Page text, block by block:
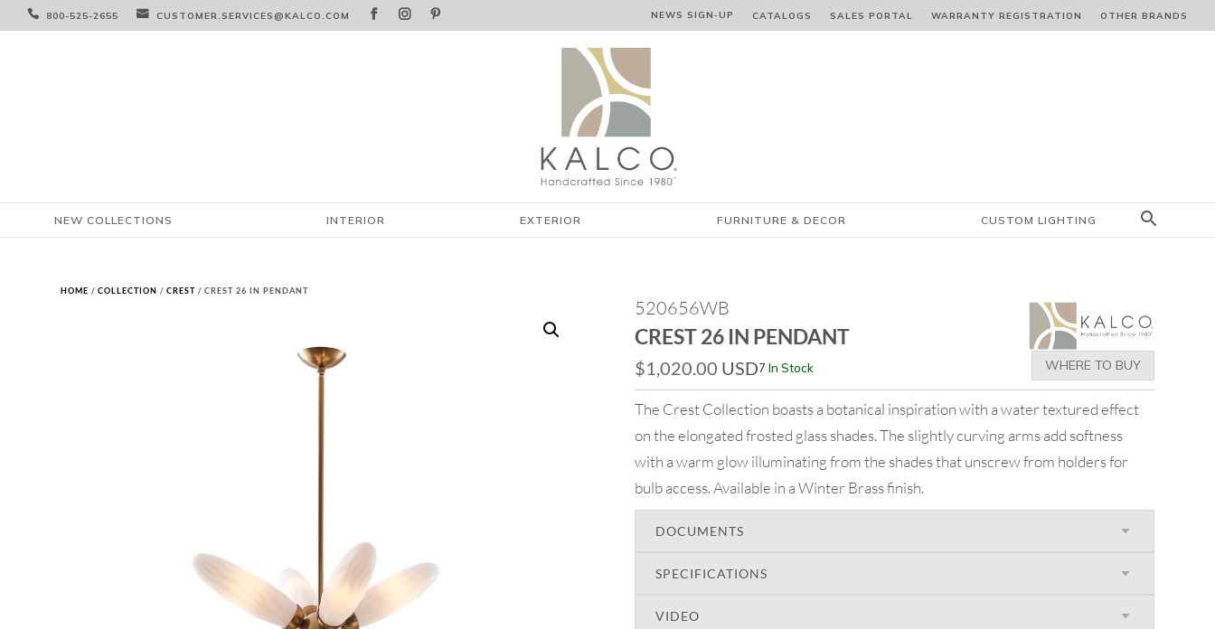
 800-525-2655  CUSTOMER.SERVICES@KALCO.COM    NEWS SIGN‑⁠UP CATALOGS SALES PORTAL WARRANTY REGISTRATION OTHER BRANDS
NEW COLLECTIONS INTERIOR EXTERIOR FURNITURE & DECOR CUSTOM LIGHTING
HOME /COLLECTION /CREST / CREST 26 IN PENDANT
520656WB
CREST 26 IN PENDANT
$1,020.00 USD7 In Stock WHERE TO BUY
The Crest Collection boasts a botanical inspiration with a water textured effect
on the elongated frosted glass shades. The slightly curving arms add softness
with a warm glow illuminating from the shades that unscrew from holders for
bulb access. Available in a Winter Brass finish.
DOCUMENTS
SPECIFICATIONS
VIDEO